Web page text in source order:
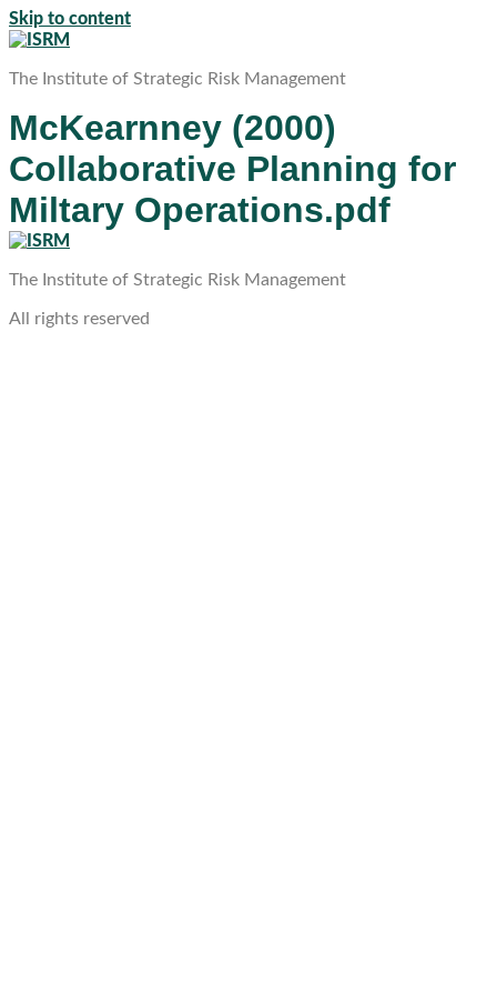
Skip to content
The Institute of Strategic Risk Management
McKearnney (2000)
Collaborative Planning for
Miltary Operations.pdf
The Institute of Strategic Risk Management
All rights reserved